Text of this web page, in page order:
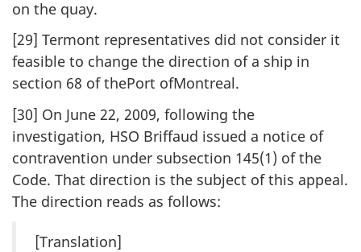
on the quay.
[29] Termont representatives did not consider it
feasible to change the direction of a ship in
section 68 of thePort ofMontreal.
[30] On June 22, 2009, following the
investigation, HSO Briffaud issued a notice of
contravention under subsection 145(1) of the
Code. That direction is the subject of this appeal.
The direction reads as follows:
[Translation]